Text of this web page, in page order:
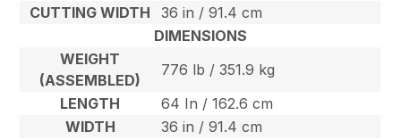
CUTTING WIDTH
36 in / 91.4 cm
DIMENSIONS
WEIGHT
(ASSEMBLED)
776 lb / 351.9 kg
LENGTH
64 In / 162.6 cm
WIDTH
36 in / 91.4 cm